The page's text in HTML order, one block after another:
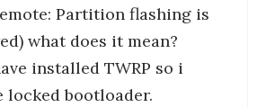
Partition flashing is
what does it mean?
installed TWRP so i
locked bootloader.